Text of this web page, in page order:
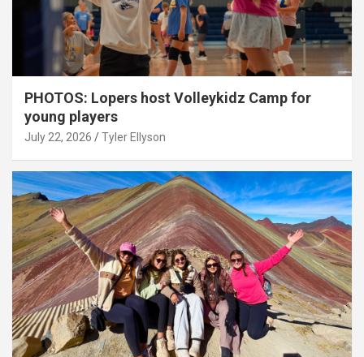
PHOTOS: Lopers host Volleykidz Camp for
young players
July 22, 2026 Tyler Ellyson